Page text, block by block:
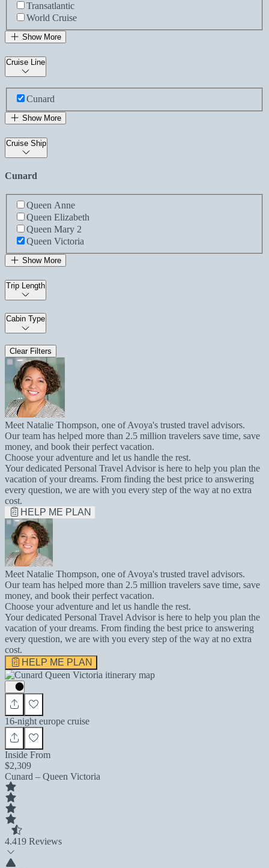
Transatlantic
World Cruise
Show More
Cruise Line
Cunard
Show More
Cruise Ship
Cunard
Queen Anne
Queen Elizabeth
Queen Mary 2
Queen Victoria
Show More
Trip Length
Cabin Type
Clear Filters
Meet Natalie Thompson, one of Avoya's trusted travel advisors.
Our team has helped more than 2.5 million travelers save time, save
money, and book their perfect vacation.
Choose your adventure and let us handle the rest.
Your dedicated Personal Travel Advisor is here to help you plan the
vacation of your dreams. From finding the best price to answering
every question, we are with you every step of the way at no extra
cost.
HELP ME PLAN
Meet Natalie Thompson, one of Avoya's trusted travel advisors.
Our team has helped more than 2.5 million travelers save time, save
money, and book their perfect vacation.
Choose your adventure and let us handle the rest.
Your dedicated Personal Travel Advisor is here to help you plan the
vacation of your dreams. From finding the best price to answering
every question, we are with you every step of the way at no extra
cost.
HELP ME PLAN
16-night europe cruise
Inside From
$2,309
Cunard – Queen Victoria
4.419 Reviews